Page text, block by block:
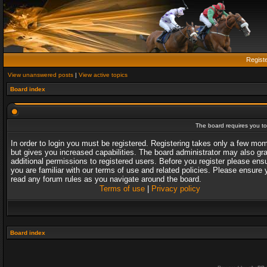
View unanswered posts | View active topics
Board index
The board requires you
In order to login you must be registered. Registering takes only a few
but gives you increased capabilities. The board administrator may also
additional permissions to registered users. Before you register please
you are familiar with our terms of use and related policies. Please ensure
read any forum rules as you navigate around the board.
Terms of use| Privacy policy
Board index